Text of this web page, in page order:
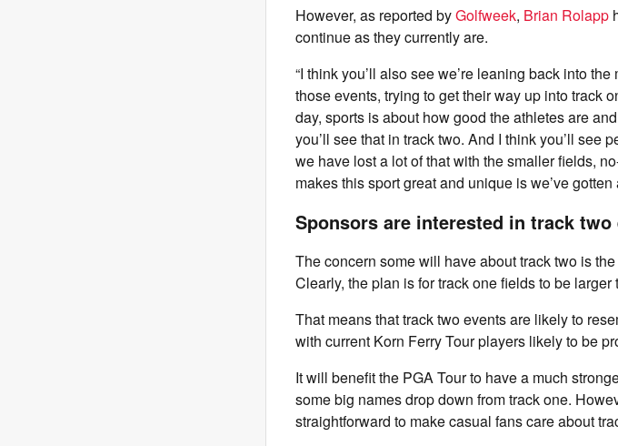
However, as reported byGolfweek, Brian Rolapp
continue as they currently are.
“I think you’ll also see we’re leaning back into
those events, trying to get their way up into track
day, sports is about how good the athletes are
you’ll see that in track two. And I think you’ll see
we have lost a lot of that with the smaller fields,
makes this sport great and unique is we’ve gotten
Sponsors are interested in track two
The concern some will have about track two is
Clearly, the plan is for track one fields to be
That means that track two events are likely to
with current Korn Ferry Tour players likely to be
It will benefit the PGA Tour to have a much
some big names drop down from track one.
straightforward to make casual fans care about